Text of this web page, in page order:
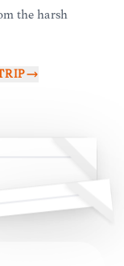
the harsh